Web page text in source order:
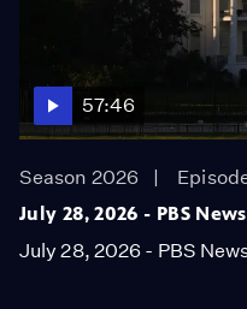
57:46
Season 2026
July 28, 2026 - PBS
July 28, 2026 - PBS